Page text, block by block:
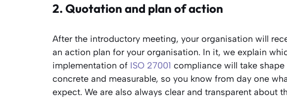
2. Quotation and plan of action
After the introductory meeting, your organisation will
an action plan for your organisation. In it, we explain
implementation of ISO 27001 compliance will take
concrete and measurable, so you know from day one
expect. We are also always clear and transparent about